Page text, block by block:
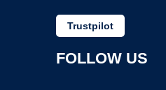
Trustpilot
FOLLOW US